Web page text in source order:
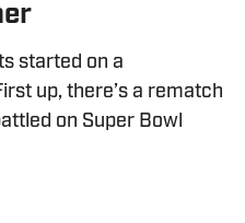
started on a
up, there’s a rematch
on Super Bowl